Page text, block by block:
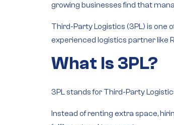
growing businesses find that
Third-Party Logistics (3PL) is one
experienced logistics partner like
What Is 3PL?
3PL stands for Third-Party
Instead of renting extra space,